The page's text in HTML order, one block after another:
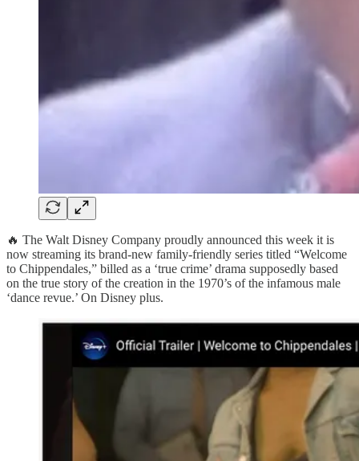
🔥 The Walt Disney Company proudly announced this week it is
now streaming its brand-new family-friendly series titled “Welcome
to Chippendales,” billed as a ‘true crime’ drama supposedly based
on the true story of the creation in the 1970’s of the infamous male
‘dance revue.’ On Disney plus.